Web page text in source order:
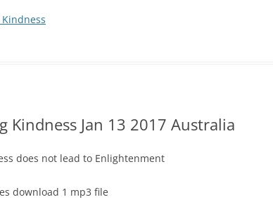
Kindness
Kindness Jan 13 2017 Australia
does not lead to Enlightenment
download 1 mp3 file